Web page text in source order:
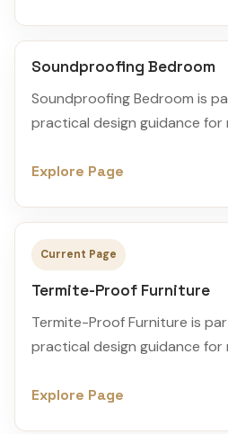
Soundproofing Bedroom
Soundproofing Bedroom is
practical design guidance for
Explore Page
Current Page
Termite-Proof Furniture
Termite-Proof Furniture is
practical design guidance for
Explore Page